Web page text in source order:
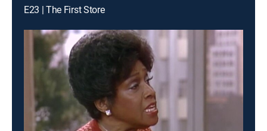
E23 | The First Store